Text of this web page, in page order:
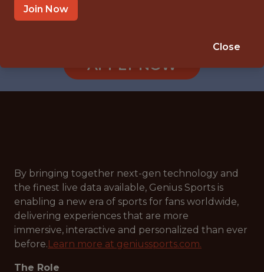
LONDON, ENGLAND, UNITED KINGDOM
APPLY NOW
By bringing together next-gen technology and
the finest live data available, Genius Sports is
enabling a new era of sports for fans worldwide,
delivering experiences that are more
immersive, interactive and personalized than ever
before.Learn more at geniussports.com.
The Role
Join Now
Close